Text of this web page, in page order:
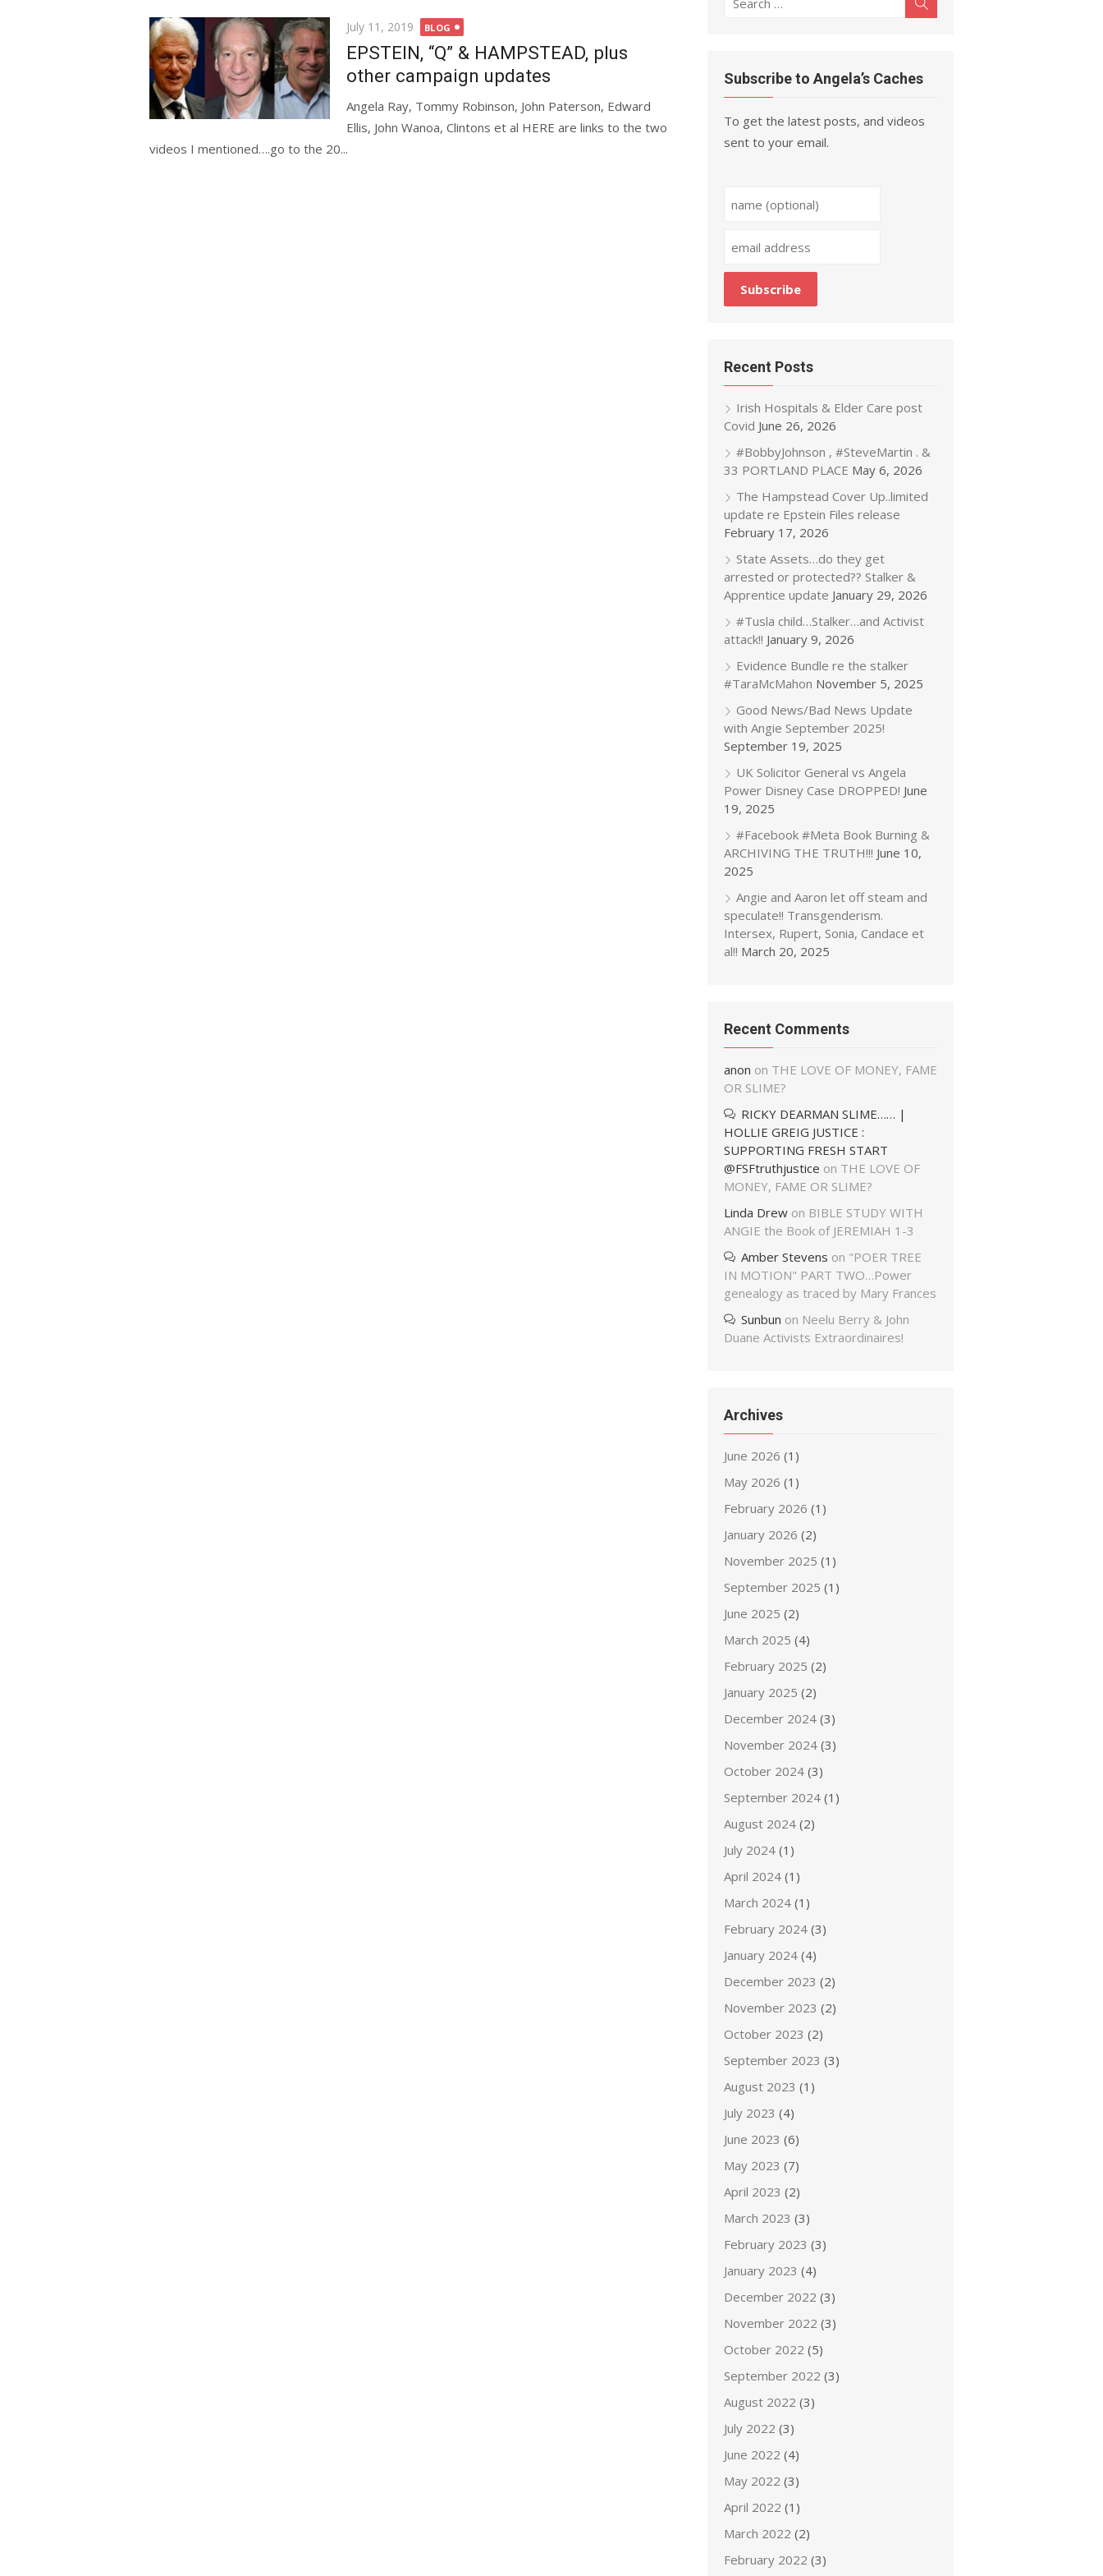
Posted
on
July 11, 2019 BLOG
EPSTEIN, “Q” & HAMPSTEAD, plus
other campaign updates
Angela Ray, Tommy Robinson, John Paterson, Edward
Ellis, John Wanoa, Clintons et al HERE are links to the two
videos I mentioned….go to the 20...
Subscribe to Angela’s Caches
To get the latest posts, and videos
sent to your email.
Recent Posts
Irish Hospitals & Elder Care post
Covid June 26, 2026
#BobbyJohnson , #SteveMartin . &
33 PORTLAND PLACE May 6, 2026
The Hampstead Cover Up..limited
update re Epstein Files release
February 17, 2026
State Assets…do they get
arrested or protected?? Stalker &
Apprentice update January 29, 2026
#Tusla child…Stalker…and Activist
attack!! January 9, 2026
Evidence Bundle re the stalker
#TaraMcMahon November 5, 2025
Good News/Bad News Update
with Angie September 2025!
September 19, 2025
UK Solicitor General vs Angela
Power Disney Case DROPPED! June
19, 2025
#Facebook #Meta Book Burning &
ARCHIVING THE TRUTH!!! June 10,
2025
Angie and Aaron let off steam and
speculate!! Transgenderism.
Intersex, Rupert, Sonia, Candace et
al!! March 20, 2025
Recent Comments
anon on THE LOVE OF MONEY, FAME
OR SLIME?
RICKY DEARMAN SLIME…… |
HOLLIE GREIG JUSTICE :
SUPPORTING FRESH START
@FSFtruthjustice on THE LOVE OF
MONEY, FAME OR SLIME?
Linda Drew on BIBLE STUDY WITH
ANGIE the Book of JEREMIAH 1-3
Amber Stevens on "POER TREE
IN MOTION" PART TWO…Power
genealogy as traced by Mary Frances
Sunbun on Neelu Berry & John
Duane Activists Extraordinaires!
Archives
June 2026 (1)
May 2026 (1)
February 2026 (1)
January 2026 (2)
November 2025 (1)
September 2025 (1)
June 2025 (2)
March 2025 (4)
February 2025 (2)
January 2025 (2)
December 2024 (3)
November 2024 (3)
October 2024 (3)
September 2024 (1)
August 2024 (2)
July 2024 (1)
April 2024 (1)
March 2024 (1)
February 2024 (3)
January 2024 (4)
December 2023 (2)
November 2023 (2)
October 2023 (2)
September 2023 (3)
August 2023 (1)
July 2023 (4)
June 2023 (6)
May 2023 (7)
April 2023 (2)
March 2023 (3)
February 2023 (3)
January 2023 (4)
December 2022 (3)
November 2022 (3)
October 2022 (5)
September 2022 (3)
August 2022 (3)
July 2022 (3)
June 2022 (4)
May 2022 (3)
April 2022 (1)
March 2022 (2)
February 2022 (3)